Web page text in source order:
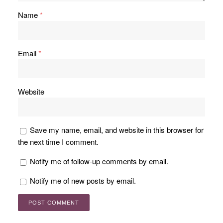
Name*
Email*
Website
Save my name, email, and website in this browser for
the next time I comment.
Notify me of follow-up comments by email.
Notify me of new posts by email.